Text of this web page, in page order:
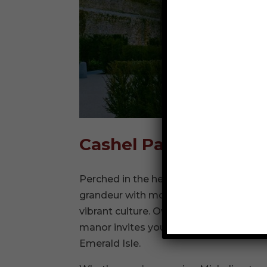
Cashel Palace Hotel
Perched in the heart of County
grandeur with modern luxury, offering
vibrant culture. Overlooking the iconic
manor invites you to step into a world
Emerald Isle.